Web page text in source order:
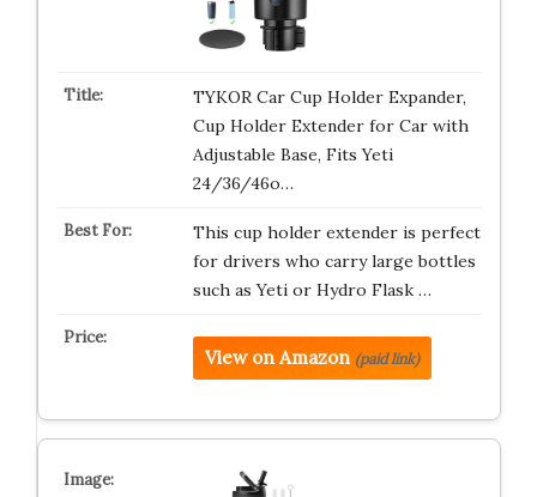
TYKOR Car Cup Holder Expander,
Cup Holder Extender for Car with
Adjustable Base, Fits Yeti
24/36/46o…
This cup holder extender is perfect
for drivers who carry large bottles
such as Yeti or Hydro Flask …
View on Amazon (paid link)